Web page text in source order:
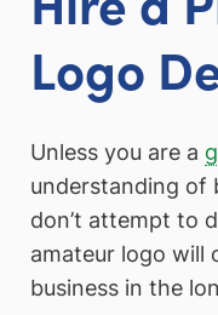
Logo
Unless you are a
understanding of
don’t attempt to
amateur logo will
business in the